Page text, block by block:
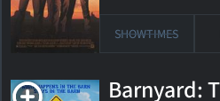
SHOWTIMES
Barnyard: